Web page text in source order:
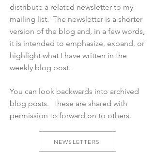
distribute a related newsletter to my
mailing list. The newsletter is a shorter
version of the blog and, in a few words,
it is intended to emphasize, expand, or
highlight what I have written in the
weekly blog post.
You can look backwards into archived
blog posts. These are shared with
permission to forward on to others.
NEWSLETTERS